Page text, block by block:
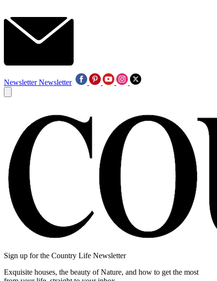
Newsletter Newsletter
Sign up for the Country Life Newsletter
Exquisite houses, the beauty of Nature, and how to get the most